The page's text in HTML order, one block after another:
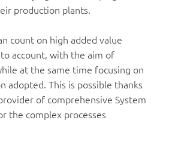
production plants.
count on high added value
account, with the aim of
at the same time focusing on
This is possible thanks
of comprehensive System
the complex processes